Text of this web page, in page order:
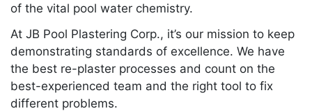
of the vital pool water chemistry.
At JB Pool Plastering Corp., it’s our mission to keep
demonstrating standards of excellence. We have
the best re-plaster processes and count on the
best-experienced team and the right tool to fix
different problems.